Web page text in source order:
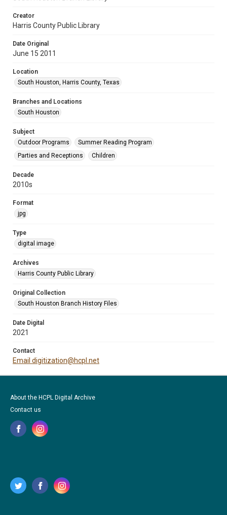
Creator
Harris County Public Library
Date Original
June 15 2011
Location
South Houston, Harris County, Texas
Branches and Locations
South Houston
Subject
Outdoor Programs
Summer Reading Program
Parties and Receptions
Children
Decade
2010s
Format
jpg
Type
digital image
Archives
Harris County Public Library
Original Collection
South Houston Branch History Files
Date Digital
2021
Contact
Email digitization@hcpl.net
About the HCPL Digital Archive
Contact us